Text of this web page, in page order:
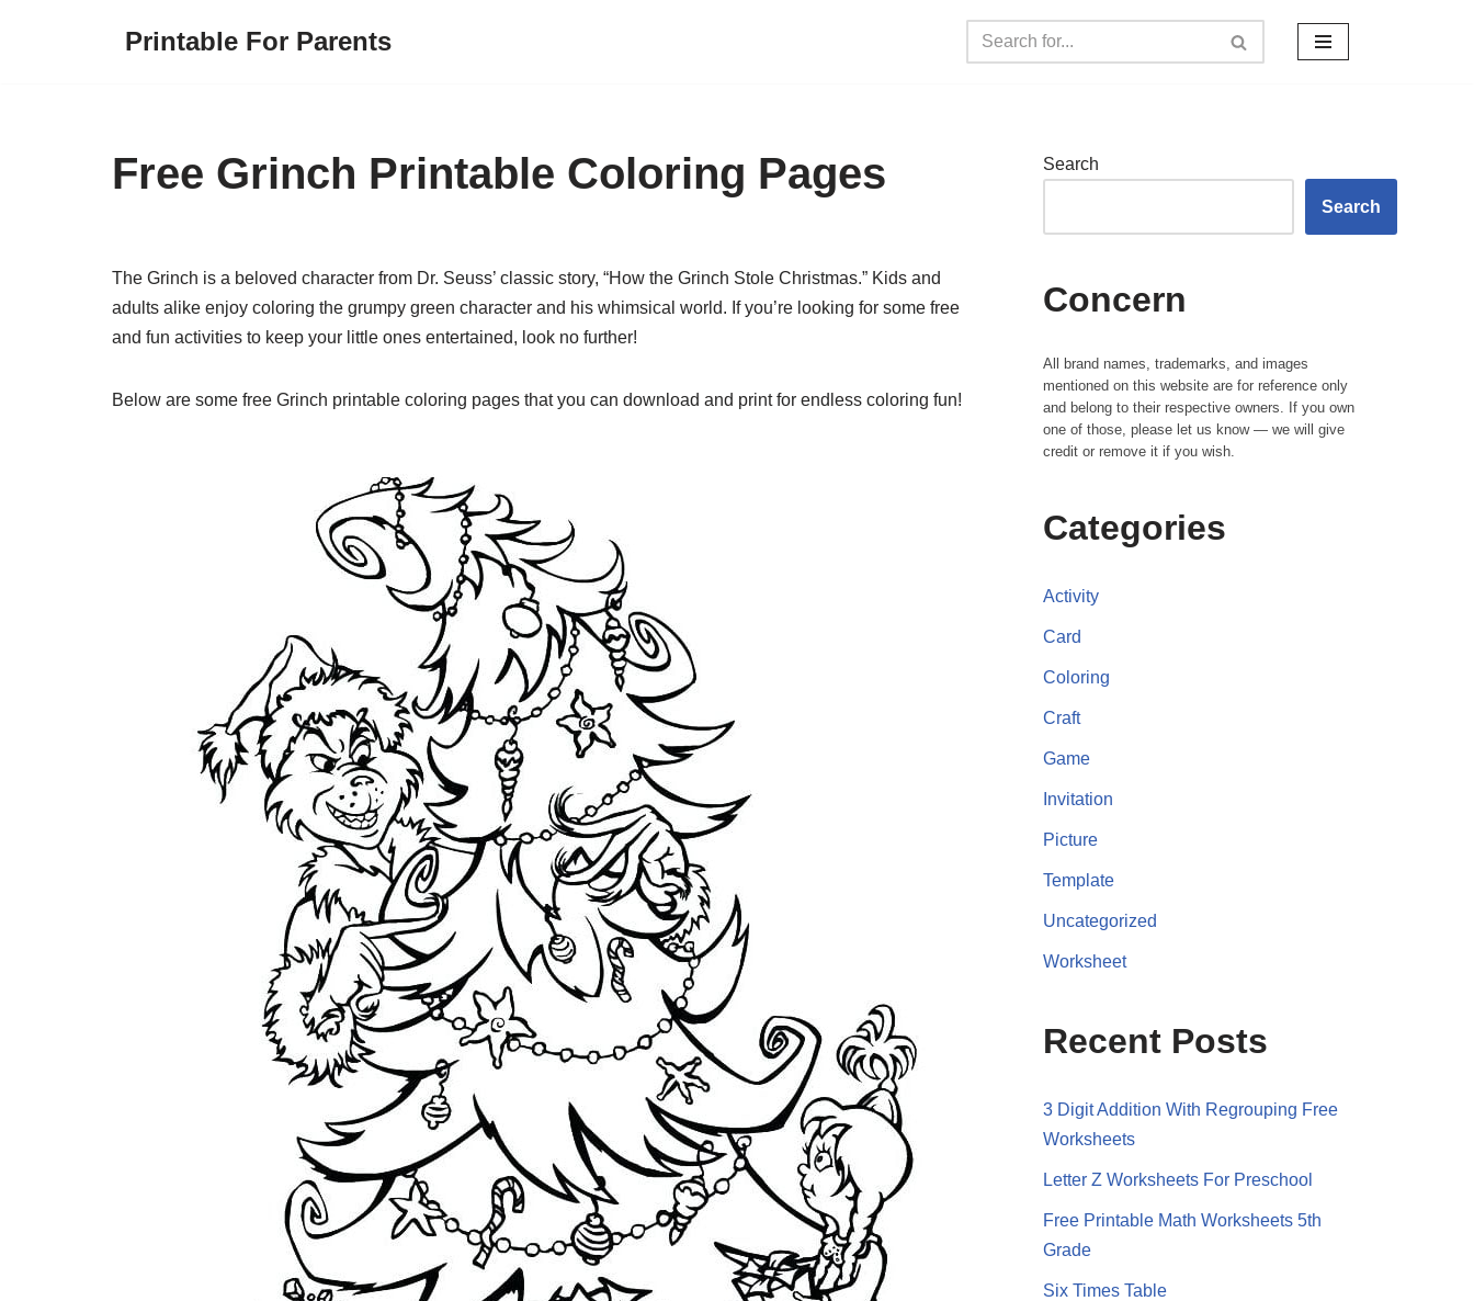
Printable For Parents
Free Grinch Printable Coloring Pages
The Grinch is a beloved character from Dr. Seuss’ classic story, “How the Grinch Stole Christmas.” Kids and
adults alike enjoy coloring the grumpy green character and his whimsical world. If you’re looking for some free
and fun activities to keep your little ones entertained, look no further!
Below are some free Grinch printable coloring pages that you can download and print for endless coloring fun!
Search
Search
Concern
All brand names, trademarks, and images
mentioned on this website are for reference only
and belong to their respective owners. If you own
one of those, please let us know — we will give
credit or remove it if you wish.
Categories
Activity
Card
Coloring
Craft
Game
Invitation
Picture
Template
Uncategorized
Worksheet
Recent Posts
3 Digit Addition With Regrouping Free
Worksheets
Letter Z Worksheets For Preschool
Free Printable Math Worksheets 5th
Grade
Six Times Table